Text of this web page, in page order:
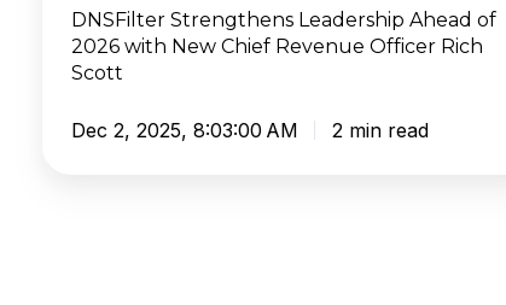
Revenue
Officer
Rich
DNSFilter Strengthens Leadership Ahead of
2026 with New Chief Revenue Officer Rich
Scott
Dec 2, 2025, 8:03:00 AM 2 min read